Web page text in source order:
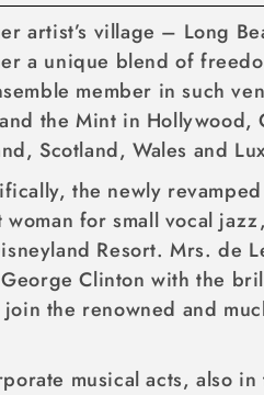
artist’s village – Long
a unique blend of
member in such
the Mint in Hollywood,
Scotland, Wales and
the newly
for small vocal
Resort. Mrs. de
Clinton with the
the renowned and
musical acts, also in